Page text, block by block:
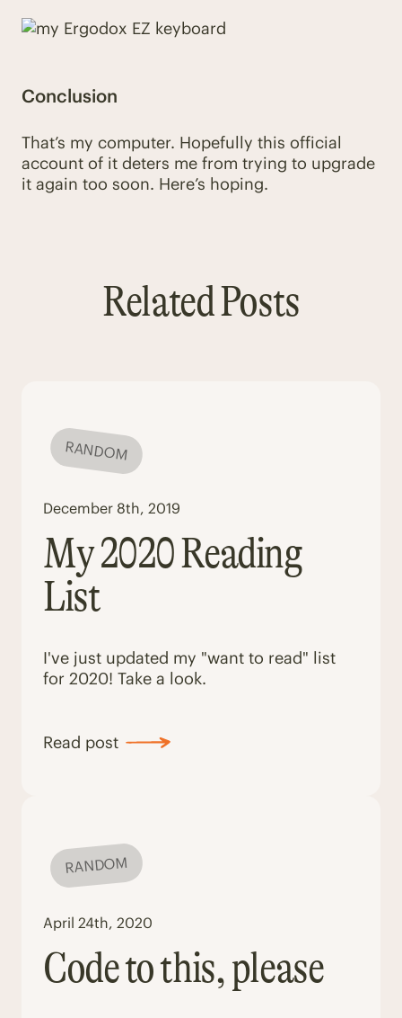
Conclusion
That’s my computer. Hopefully this official
account of it deters me from trying to upgrade
it again too soon. Here’s hoping.
Related Posts
RANDOM
December 8th, 2019
My 2020 Reading
List
I've just updated my "want to read" list
for 2020! Take a look.
Read post
RANDOM
April 24th, 2020
Code to this, please